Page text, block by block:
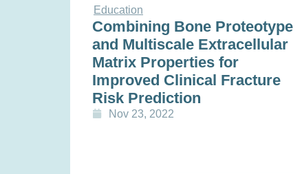
Education
Combining Bone Proteotype
and Multiscale Extracellular
Matrix Properties for
Improved Clinical Fracture
Risk Prediction
Nov 23, 2022